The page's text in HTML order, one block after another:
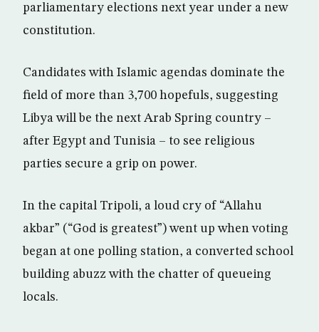
parliamentary elections next year under a new
constitution.
Candidates with Islamic agendas dominate the
field of more than 3,700 hopefuls, suggesting
Libya will be the next Arab Spring country –
after Egypt and Tunisia – to see religious
parties secure a grip on power.
In the capital Tripoli, a loud cry of “Allahu
akbar” (“God is greatest”) went up when voting
began at one polling station, a converted school
building abuzz with the chatter of queueing
locals.